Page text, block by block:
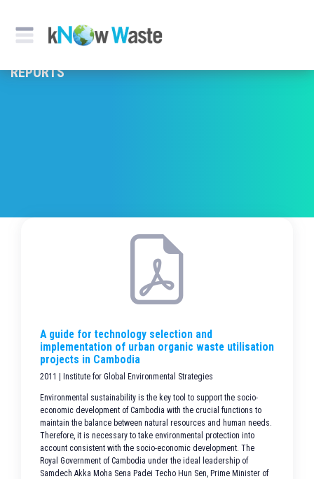
REPORTS & PUBLICATION
REPORTS
A guide for technology selection and
implementation of urban organic waste utilisation
projects in Cambodia
2011 | Institute for Global Environmental Strategies
Environmental sustainability is the key tool to support the socio-
economic development of Cambodia with the crucial functions to
maintain the balance between natural resources and human needs.
Therefore, it is necessary to take environmental protection into
account consistent with the socio-economic development. The
Royal Government of Cambodia under the ideal leadership of
Samdech Akka Moha Sena Padei Techo Hun Sen, Prime Minister of